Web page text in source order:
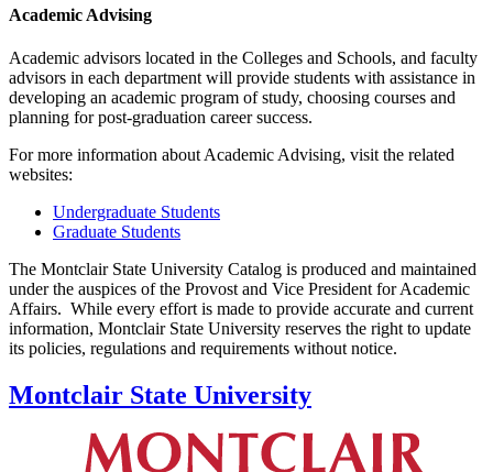
Academic Advising
Academic advisors located in the Colleges and Schools, and faculty
advisors in each department will provide students with assistance in
developing an academic program of study, choosing courses and
planning for post-graduation career success.
For more information about Academic Advising, visit the related
websites:
Undergraduate Students
Graduate Students
The Montclair State University Catalog is produced and maintained
under the auspices of the Provost and Vice President for Academic
Affairs. While every effort is made to provide accurate and current
information, Montclair State University reserves the right to update
its policies, regulations and requirements without notice.
Montclair State University